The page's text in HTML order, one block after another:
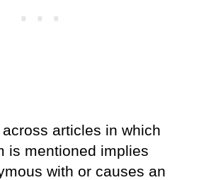
articles in which
is mentioned implies
with or causes an